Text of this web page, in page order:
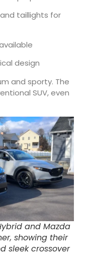
taillights for
design
and sporty. The
SUV, even
and Mazda
showing their
sleek crossover